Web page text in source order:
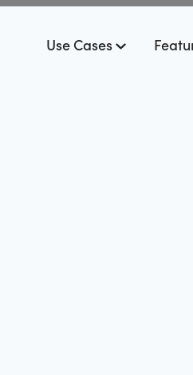
Use Cases